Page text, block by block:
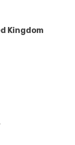
Kingdom